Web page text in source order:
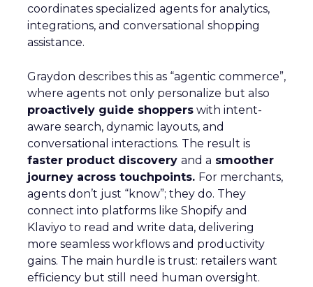
coordinates specialized agents for analytics,
integrations, and conversational shopping
assistance.
Graydon describes this as “agentic commerce”,
where agents not only personalize but also
proactively guide shoppers with intent-
aware search, dynamic layouts, and
conversational interactions. The result is
faster product discovery and a smoother
journey across touchpoints. For merchants,
agents don’t just “know”; they do. They
connect into platforms like Shopify and
Klaviyo to read and write data, delivering
more seamless workflows and productivity
gains. The main hurdle is trust: retailers want
efficiency but still need human oversight.